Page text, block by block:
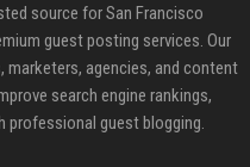
source for San Francisco
guest posting services. Our
agencies, and content
search engine rankings,
professional guest blogging.